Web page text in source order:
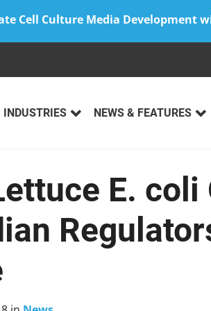
Cell Culture Media Development
INDUSTRIES NEWS & FEATURES
E. coli